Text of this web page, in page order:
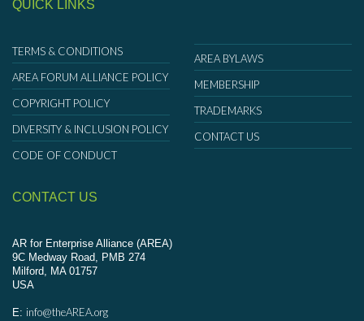
QUICK LINKS
TERMS & CONDITIONS
AREA FORUM ALLIANCE POLICY
COPYRIGHT POLICY
DIVERSITY & INCLUSION POLICY
CODE OF CONDUCT
AREA BYLAWS
MEMBERSHIP
TRADEMARKS
CONTACT US
CONTACT US
AR for Enterprise Alliance (AREA)
9C Medway Road, PMB 274
Milford, MA 01757
USA
E: info@theAREA.org